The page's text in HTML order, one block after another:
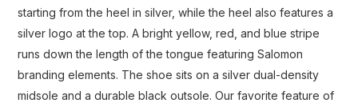
starting from the heel in silver, while the heel also features a
silver logo at the top. A bright yellow, red, and blue stripe
runs down the length of the tongue featuring Salomon
branding elements. The shoe sits on a silver dual-density
midsole and a durable black outsole. Our favorite feature of